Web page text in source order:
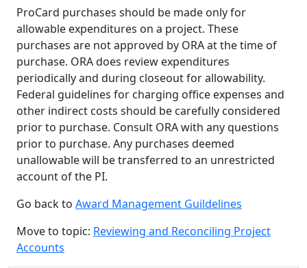
ProCard purchases should be made only for
allowable expenditures on a project. These
purchases are not approved by ORA at the time of
purchase. ORA does review expenditures
periodically and during closeout for allowability.
Federal guidelines for charging office expenses and
other indirect costs should be carefully considered
prior to purchase. Consult ORA with any questions
prior to purchase. Any purchases deemed
unallowable will be transferred to an unrestricted
account of the PI.
Go back to Award Management Guildelines
Move to topic: Reviewing and Reconciling Project
Accounts